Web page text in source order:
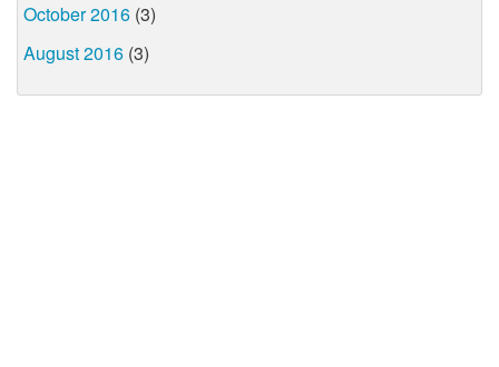
October 2016 (3)
August 2016 (3)